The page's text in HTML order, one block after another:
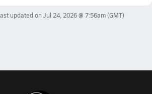
updated on Jul 24, 2026 @ 7:56am(GMT)